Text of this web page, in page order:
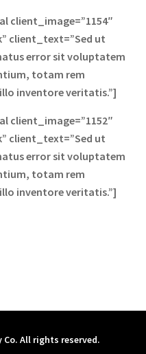
client_image=”1154″
client_text=”Sed ut
error sit voluptatem
totam rem
inventore veritatis.”]
client_image=”1152″
client_text=”Sed ut
error sit voluptatem
totam rem
inventore veritatis.”]
All rights reserved.